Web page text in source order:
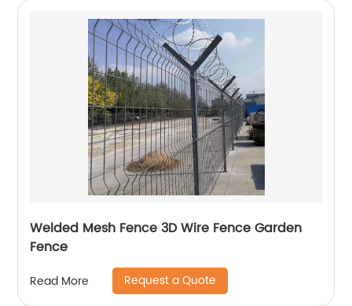
Welded Mesh Fence 3D Wire Fence Garden
Fence
Read More Request a Quote